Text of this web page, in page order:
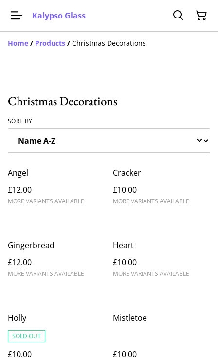
Kalypso Glass
Home / Products / Christmas Decorations
Christmas Decorations
SORT BY
Angel
£12.00
MORE VARIANTS AVAILABLE
Cracker
£10.00
MORE VARIANTS AVAILABLE
Gingerbread
£12.00
MORE VARIANTS AVAILABLE
Heart
£10.00
MORE VARIANTS AVAILABLE
Holly
SOLD OUT
£10.00
Mistletoe
£10.00